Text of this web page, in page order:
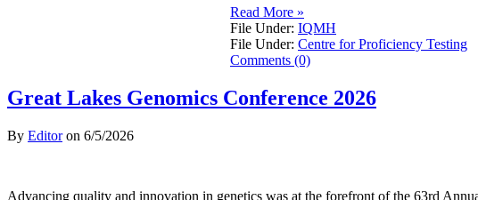
Read More »
File Under: IQMH
File Under: Centre for Proficiency Testing
Comments (0)
Great Lakes Genomics Conference 2026
By Editoron 6/5/2026
Advancing quality and innovation in genetics was at the forefront of the 63rd